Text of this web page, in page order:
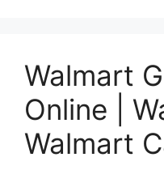
Walmart
Online |
Walmart